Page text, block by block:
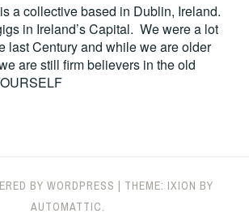
a collective based in Dublin, Ireland.
in Ireland’s Capital. We were a lot
last Century and while we are older
are still firm believers in the old
BY WORDPRESS
THEME: IXION BY
AUTOMATTIC.